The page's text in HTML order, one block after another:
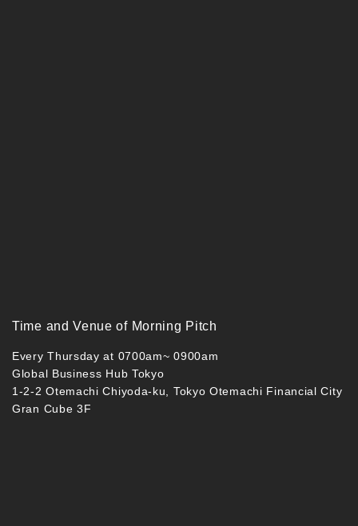
Time and Venue of Morning Pitch
Every Thursday at 0700am~ 0900am
Global Business Hub Tokyo
1-2-2 Otemachi Chiyoda-ku, Tokyo Otemachi Financial City
Gran Cube 3F